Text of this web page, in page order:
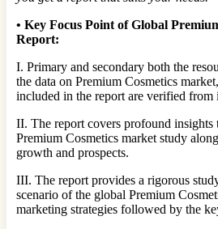
• Key Focus Point of Global
Report:
I. Primary and secondary both the
the data on Premium Cosmetics
included in the report are verified from
II. The report covers profound
Premium Cosmetics market study
growth and prospects.
III. The report provides a rigorous
scenario of the global Premium
marketing strategies followed by the